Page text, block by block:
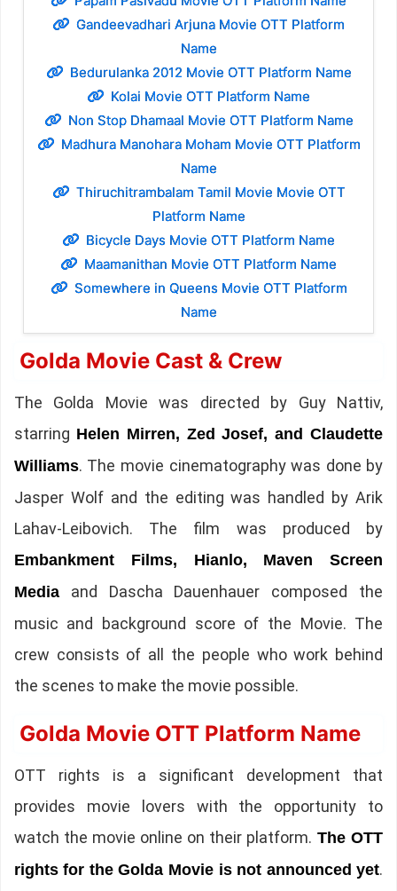
Gandeevadhari Arjuna Movie OTT Platform
Name
Bedurulanka 2012 Movie OTT Platform Name
Kolai Movie OTT Platform Name
Non Stop Dhamaal Movie OTT Platform Name
Madhura Manohara Moham Movie OTT Platform
Name
Thiruchitrambalam Tamil Movie Movie OTT
Platform Name
Bicycle Days Movie OTT Platform Name
Maamanithan Movie OTT Platform Name
Somewhere in Queens Movie OTT Platform
Name
Golda Movie Cast & Crew
The Golda Movie was directed by Guy Nattiv,
starring Helen Mirren, Zed Josef, and Claudette
Williams. The movie cinematography was done by
Jasper Wolf and the editing was handled by Arik
Lahav-Leibovich. The film was produced by
Embankment Films, Hianlo, Maven Screen
Mediaand Dascha Dauenhauer composed the
music and background score of the Movie. The
crew consists of all the people who work behind
the scenes to make the movie possible.
Golda Movie OTT Platform Name
OTT rights is a significant development that
provides movie lovers with the opportunity to
watch the movie online on their platform. The OTT
rights for the Golda Movie is not announced yet.